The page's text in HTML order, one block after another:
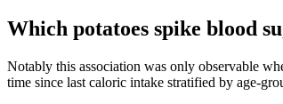
Which potatoes spike blood
Notably this association was only observable
time since last caloric intake stratified by age-